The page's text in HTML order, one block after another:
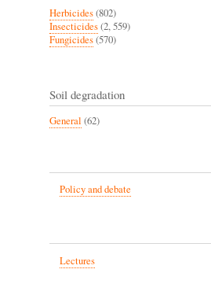
Herbicides(802)
Insecticides(2, 559)
Fungicides(570)
Soil degradation
General (62)
Policy and debate
Lectures